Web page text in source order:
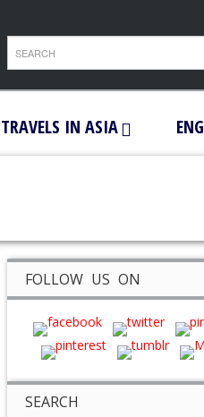
IN ASIA ENG
FOLLOW US ON
SEARCH